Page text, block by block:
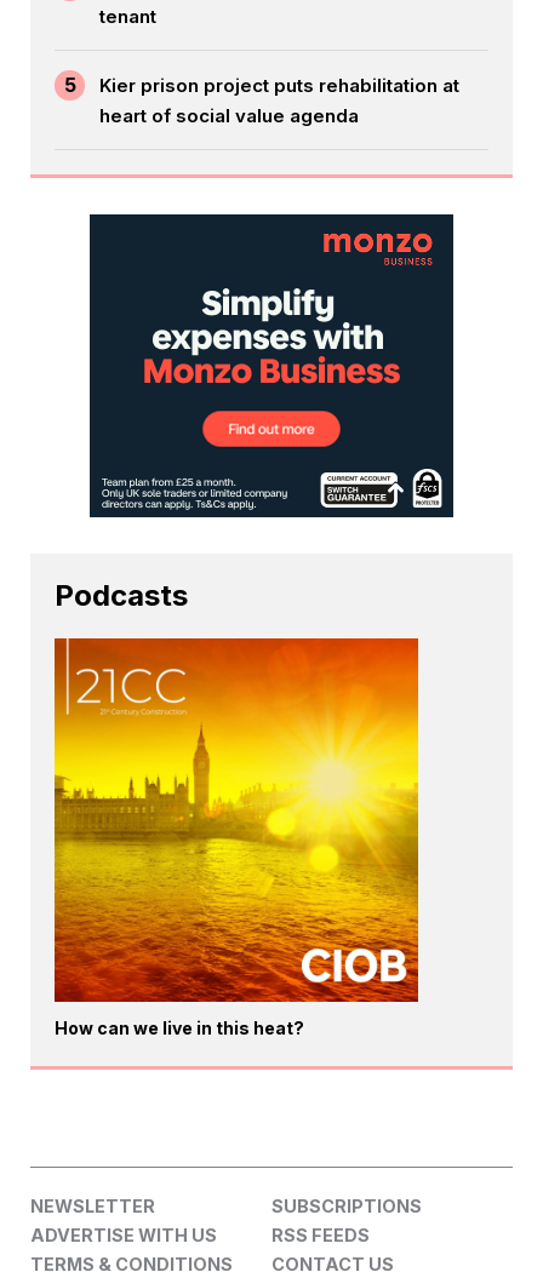
tenant
5
Kier prison project puts rehabilitation at
heart of social value agenda
Podcasts
How can we live in this heat?
NEWSLETTER
SUBSCRIPTIONS
ADVERTISE WITH US
RSS FEEDS
TERMS & CONDITIONS
CONTACT US